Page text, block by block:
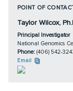
POINT OF
Taylor Wilcox,
Principal Investigator
National Genomics
Phone: (406) 542-
Email